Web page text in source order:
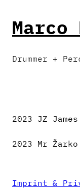
content
Drummer +
2023 JZ
2023 Mr
Imprint &